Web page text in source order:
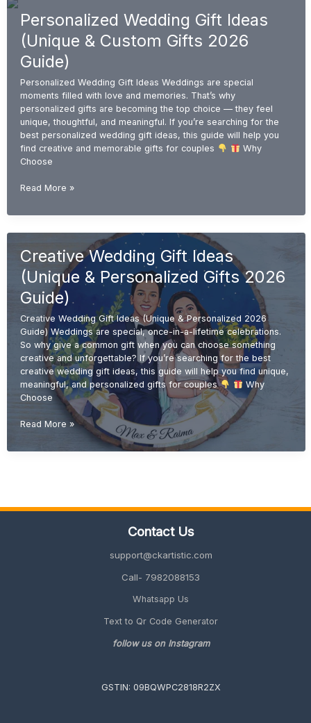
Friends
(Creative
&
Personalized
2026
Guide)
Personalized Wedding Gift Ideas
(Unique & Custom Gifts 2026
Guide)
Personalized Wedding Gift Ideas Weddings are special
moments filled with love and memories. That’s why
personalized gifts are becoming the top choice — they feel
unique, thoughtful, and meaningful. If you’re searching for the
best personalized wedding gift ideas, this guide will help you
find creative and memorable gifts for couples
Why
Choose
Personalized
Gift
&
Custom
Gifts
2026
Guide)
Read More »
Creative Wedding Gift Ideas
(Unique & Personalized Gifts 2026
Guide)
Creative Wedding Gift Ideas (Unique & Personalized 2026
Guide) Weddings are special, once-in-a-lifetime celebrations.
So why give a common gift when you can choose something
creative and unforgettable? If you’re searching for the best
creative wedding gift ideas, this guide will help you find unique,
meaningful, and personalized gifts for couples
Why
Choose
Creative
Gift
Read More »
Contact Us
support@ckartistic.com
Call- 7982088153
Whatsapp Us
Text to Qr Code Generator
follow us on Instagram
GSTIN: 09BQWPC2818R2ZX